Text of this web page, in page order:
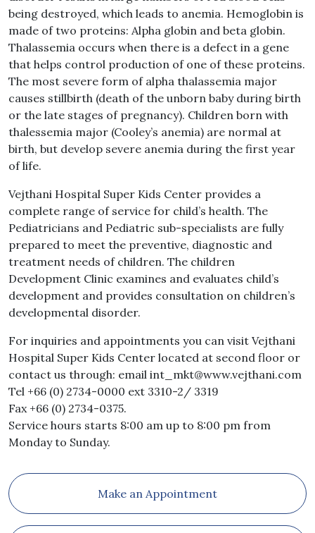
being destroyed, which leads to anemia. Hemoglobin is
made of two proteins: Alpha globin and beta globin.
Thalassemia occurs when there is a defect in a gene
that helps control production of one of these proteins.
The most severe form of alpha thalassemia major
causes stillbirth (death of the unborn baby during birth
or the late stages of pregnancy). Children born with
thalessemia major (Cooley’s anemia) are normal at
birth, but develop severe anemia during the first year
of life.
Vejthani Hospital Super Kids Center provides a
complete range of service for child’s health. The
Pediatricians and Pediatric sub-specialists are fully
prepared to meet the preventive, diagnostic and
treatment needs of children. The children
Development Clinic examines and evaluates child’s
development and provides consultation on children’s
developmental disorder.
For inquiries and appointments you can visit Vejthani
Hospital Super Kids Center located at second floor or
contact us through: email int_mkt@www.vejthani.com
Tel +66 (0) 2734-0000 ext 3310-2/ 3319
Fax +66 (0) 2734-0375.
Service hours starts 8:00 am up to 8:00 pm from
Monday to Sunday.
Make an Appointment